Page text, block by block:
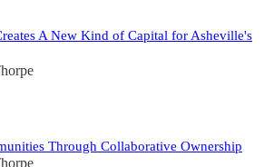
A New Kind of Capital for Asheville's
Through Collaborative Ownership